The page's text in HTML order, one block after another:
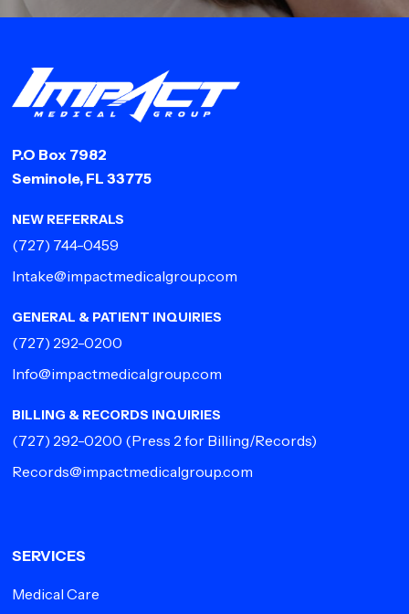
P.O Box 7982
Seminole, FL 33775
NEW REFERRALS
(727) 744-0459
Intake@impactmedicalgroup.com
GENERAL & PATIENT INQUIRIES
(727) 292-0200
Info@impactmedicalgroup.com
BILLING & RECORDS INQUIRIES
(727) 292-0200 (Press 2 for Billing/Records)
Records@impactmedicalgroup.com
SERVICES
Medical Care